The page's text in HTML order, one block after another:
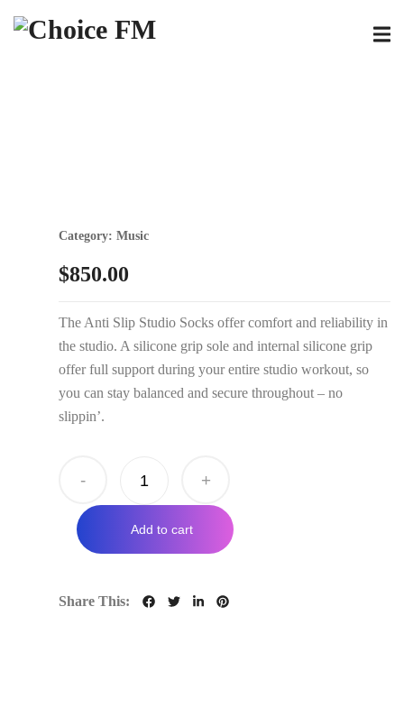
Category: Music
$850.00
The Anti Slip Studio Socks offer comfort and reliability in
the studio. A silicone grip sole and internal silicone grip
offer full support during your entire studio workout, so
you can stay balanced and secure throughout – no
slippin’.
- +
Add to cart
Share This: